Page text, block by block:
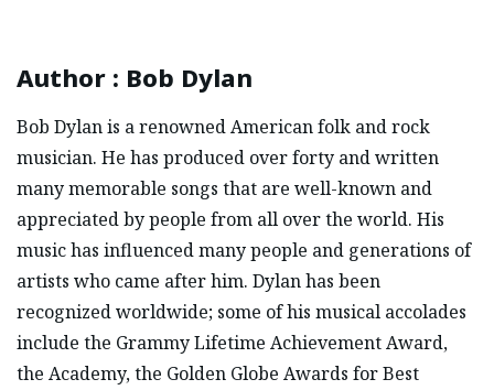
Author : Bob Dylan
Bob Dylan is a renowned American folk and rock
musician. He has produced over forty and written
many memorable songs that are well-known and
appreciated by people from all over the world. His
music has influenced many people and generations of
artists who came after him. Dylan has been
recognized worldwide; some of his musical accolades
include the Grammy Lifetime Achievement Award,
the Academy, the Golden Globe Awards for Best